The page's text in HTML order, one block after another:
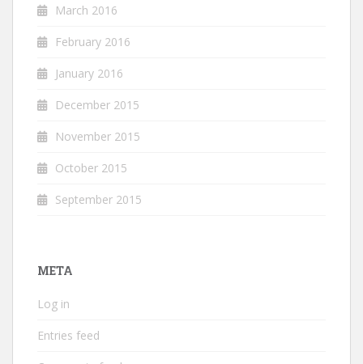
March 2016
February 2016
January 2016
December 2015
November 2015
October 2015
September 2015
META
Log in
Entries feed